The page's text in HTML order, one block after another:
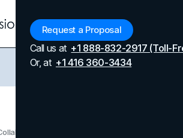
Request a Proposal
Call us at +1 888-832-2917 (Toll-
Or, at +1 416 360-3434
and Partnerships to Watch in 2025